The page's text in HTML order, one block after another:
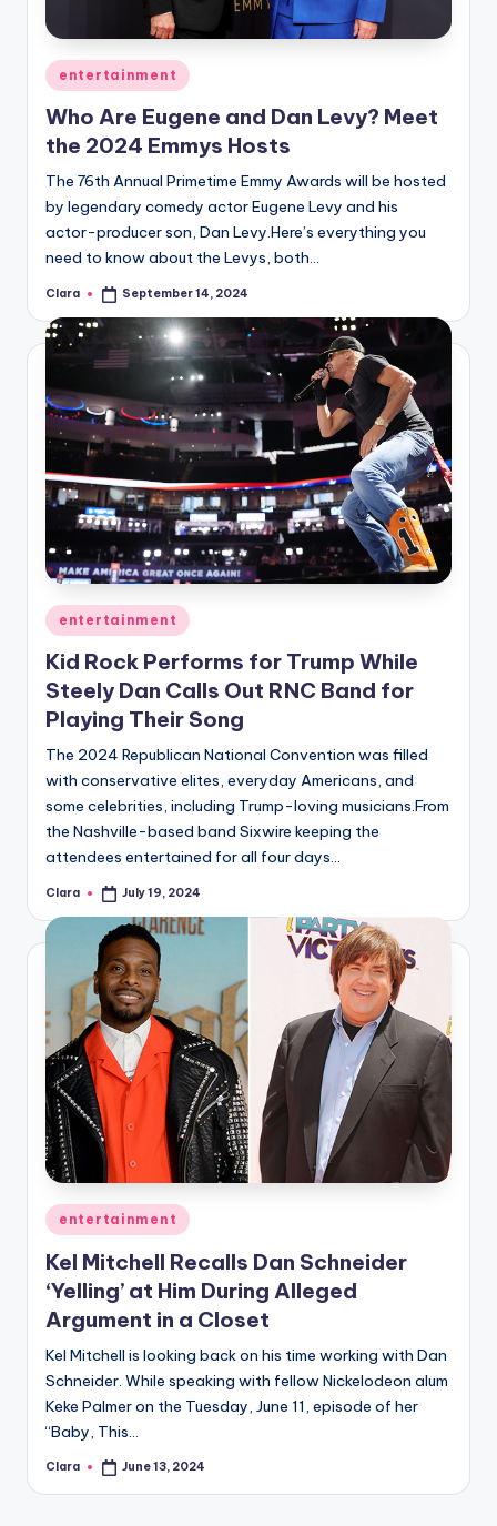
Posted
in
entertainment
Who Are Eugene and Dan Levy? Meet
the 2024 Emmys Hosts
The 76th Annual Primetime Emmy Awards will be hosted
by legendary comedy actor Eugene Levy and his
actor-producer son, Dan Levy.Here’s everything you
need to know about the Levys, both…
Posted
Clara September 14, 2024
Posted
in
entertainment
Kid Rock Performs for Trump While
Steely Dan Calls Out RNC Band for
Playing Their Song
The 2024 Republican National Convention was filled
with conservative elites, everyday Americans, and
some celebrities, including Trump-loving musicians.From
the Nashville-based band Sixwire keeping the
attendees entertained for all four days…
Posted
Clara July 19, 2024
Posted
in
entertainment
Kel Mitchell Recalls Dan Schneider
‘Yelling’ at Him During Alleged
Argument in a Closet
Kel Mitchell is looking back on his time working with Dan
Schneider. While speaking with fellow Nickelodeon alum
Keke Palmer on the Tuesday, June 11, episode of her
“Baby, This…
Posted
Clara June 13, 2024